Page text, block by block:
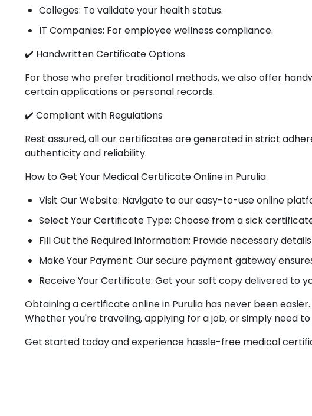
Colleges: To validate your health status.
IT Companies: For employee wellness compliance.
✔️ Handwritten Certificate Options
For those who prefer traditional methods, we also offer
certain applications or personal records.
✔️ Compliant with Regulations
Rest assured, all our certificates are generated in strict
authenticity and reliability.
How to Get Your Medical Certificate Online in Purulia
Visit Our Website: Navigate to our easy-to-use online
Select Your Certificate Type: Choose from a sick
Fill Out the Required Information: Provide necessary
Make Your Payment: Our secure payment gateway
Receive Your Certificate: Get your soft copy delivered to
Obtaining a certificate online in Purulia has never been
Whether you're traveling, applying for a job, or simply need
Get started today and experience hassle-free medical